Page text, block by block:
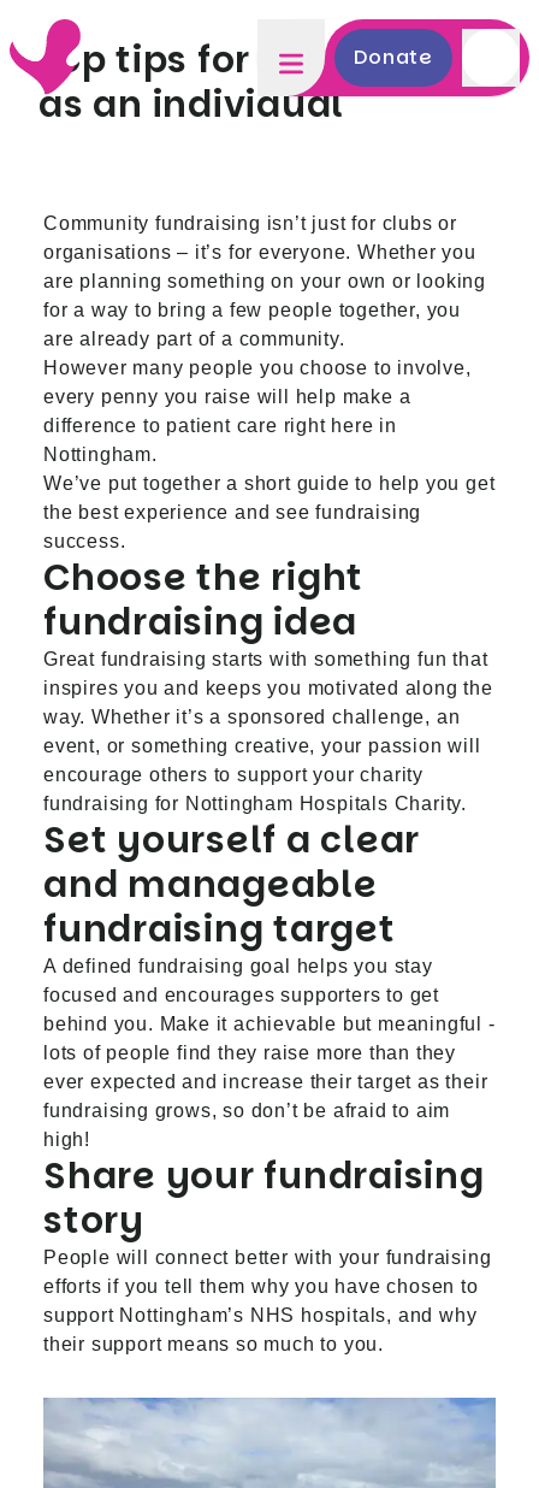
Donate
Top tips for fundraising
as an individual
Community fundraising isn’t just for clubs or
organisations – it’s for everyone. Whether you
are planning something on your own or looking
for a way to bring a few people together, you
are already part of a community.
However many people you choose to involve,
every penny you raise will help make a
difference to patient care right here in
Nottingham.
We’ve put together a short guide to help you get
the best experience and see fundraising
success.
Choose the right
fundraising idea
Great fundraising starts with something fun that
inspires you and keeps you motivated along the
way. Whether it’s a sponsored challenge, an
event, or something creative, your passion will
encourage others to support your charity
fundraising for Nottingham Hospitals Charity.
Set yourself a clear
and manageable
fundraising target
A defined fundraising goal helps you stay
focused and encourages supporters to get
behind you. Make it achievable but meaningful -
lots of people find they raise more than they
ever expected and increase their target as their
fundraising grows, so don’t be afraid to aim
high!
Share your fundraising
story
People will connect better with your fundraising
efforts if you tell them why you have chosen to
support Nottingham’s NHS hospitals, and why
their support means so much to you.